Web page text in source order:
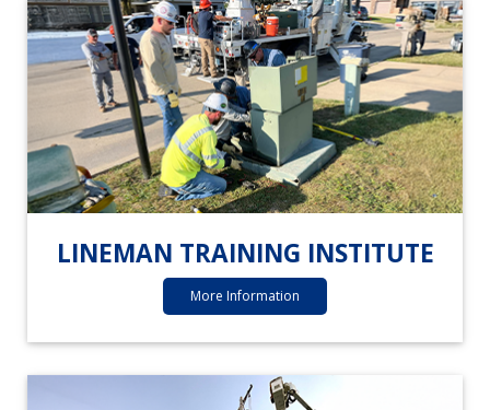
LINEMAN TRAINING INSTITUTE
More Information